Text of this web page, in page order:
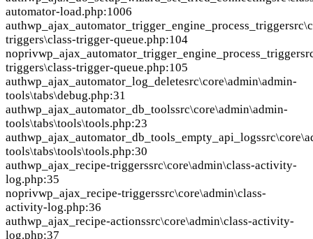
automator-load.php:1006
authwp_ajax_automator_trigger_engine_process_trigger
triggers\class-trigger-queue.php:104
noprivwp_ajax_automator_trigger_engine_process_trigger
triggers\class-trigger-queue.php:105
authwp_ajax_automator_log_deletesrc\core\admin\admin-
tools\tabs\debug.php:31
authwp_ajax_automator_db_toolssrc\core\admin\admin-
tools\tabs\tools\tools.php:23
authwp_ajax_automator_db_tools_empty_api_logs
tools\tabs\tools\tools.php:30
authwp_ajax_recipe-triggerssrc\core\admin\class-activity-
log.php:35
noprivwp_ajax_recipe-triggerssrc\core\admin\class-
activity-log.php:36
authwp_ajax_recipe-actionssrc\core\admin\class-activity-
log.php:37